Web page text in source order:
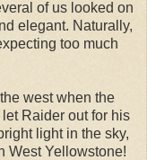
of us looked on
elegant. Naturally,
too much
west when the
Raider out for his
light in the sky,
West Yellowstone!